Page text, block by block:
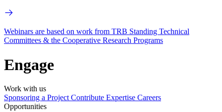
Webinars are based on work from TRB Standing Technical
Committees & the Cooperative Research Programs
Engage
Work with us
Sponsoring a Project Contribute Expertise Careers
Opportunities